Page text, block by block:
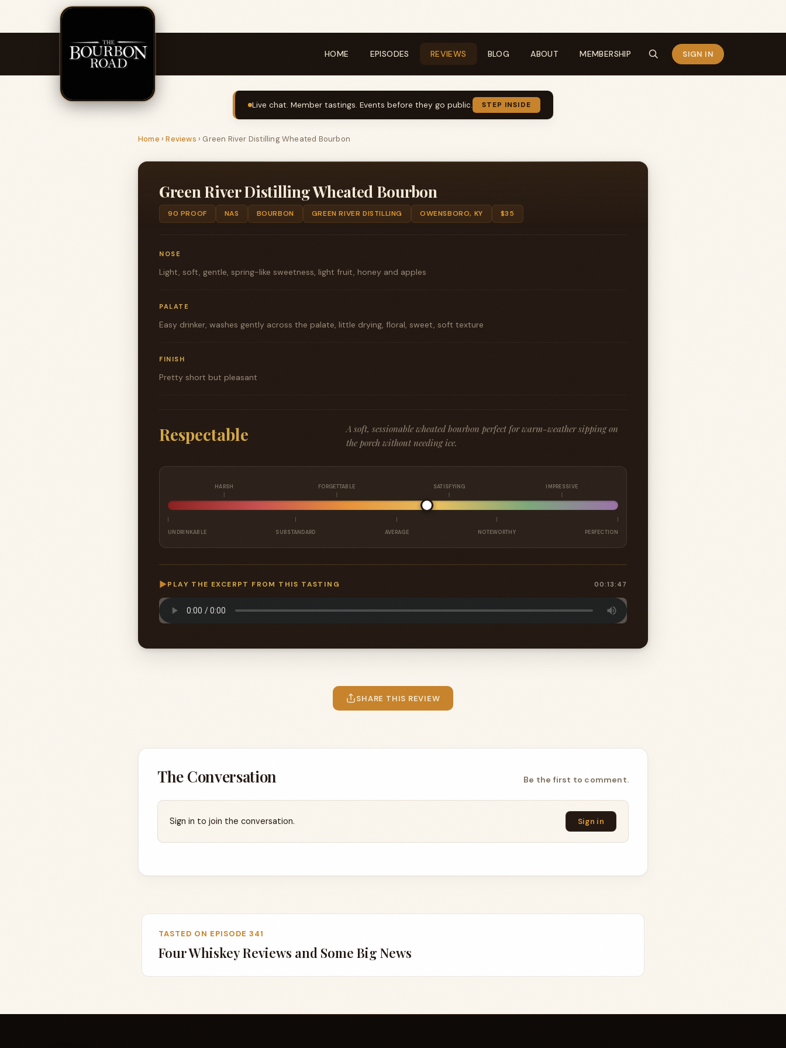
HOME EPISODES REVIEWS BLOG ABOUT MEMBERSHIP SIGN IN
Live chat. Member tastings. Events before they go public. STEP INSIDE
Home ›Reviews › Green River Distilling Wheated Bourbon
Green River Distilling Wheated Bourbon
90 PROOF NAS BOURBON GREEN RIVER DISTILLING OWENSBORO, KY $35
NOSE
Light, soft, gentle, spring-like sweetness, light fruit, honey and apples
PALATE
Easy drinker, washes gently across the palate, little drying, floral, sweet, soft texture
FINISH
Pretty short but pleasant
Respectable
A soft, sessionable wheated bourbon perfect for warm-weather sipping on
the porch without needing ice.
HARSH FORGETTABLE SATISFYING IMPRESSIVE
UNDRINKABLE SUBSTANDARD AVERAGE NOTEWORTHY PERFECTION
▶PLAY THE EXCERPT FROM THIS TASTING 00:13:47
SHARE THIS REVIEW
The Conversation Be the first to comment.
Sign in to join the conversation. Sign in
TASTED ON EPISODE 341
Four Whiskey Reviews and Some Big News